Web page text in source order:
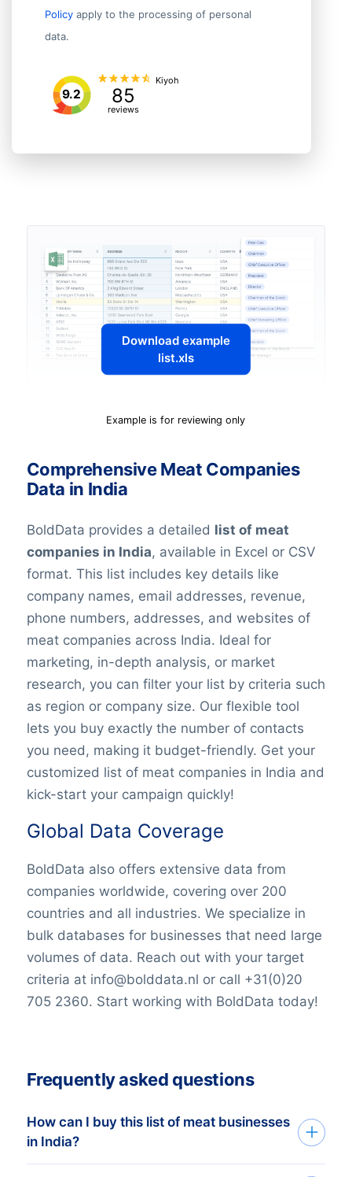
Policy apply to the processing of personal
data.
9.2 85
reviews
Kiyoh
Download example
list.xls
Example is for reviewing only
Comprehensive Meat Companies
Data in India
BoldData provides a detailed list of meat
companies in India, available in Excel or CSV
format. This list includes key details like
company names, email addresses, revenue,
phone numbers, addresses, and websites of
meatcompanies across India. Ideal for
marketing, in-depth analysis, or market
research, you can filter your list by criteria such
as region or company size. Our flexible tool
lets you buy exactly the number of contacts
you need, making it budget-friendly. Get your
customized list of meatcompanies in India and
kick-start your campaign quickly!
Global Data Coverage
BoldData also offers extensive data from
companies worldwide, covering over 200
countries and all industries. We specialize in
bulk databases for businesses that need large
volumes of data. Reach out with your target
criteria at info@bolddata.nl or call +31(0)20
705 2360. Start working with BoldData today!
Frequently asked questions
How can I buy this list of meat businesses
in India?